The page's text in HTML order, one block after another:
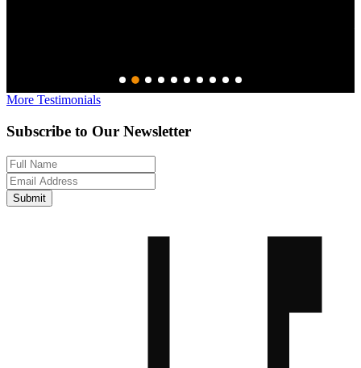
More Testimonials
Subscribe to Our Newsletter